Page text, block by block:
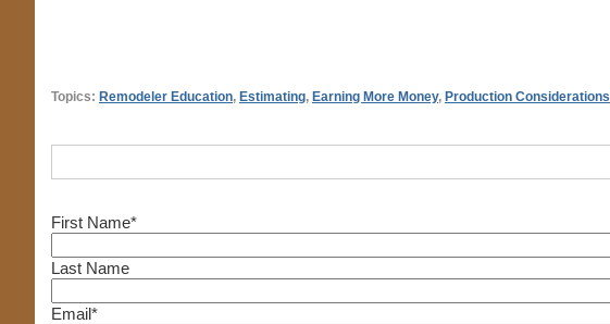
Topics: Remodeler Education, Estimating, Earning More Money, Production Considerations
First Name*
Last Name
Email*